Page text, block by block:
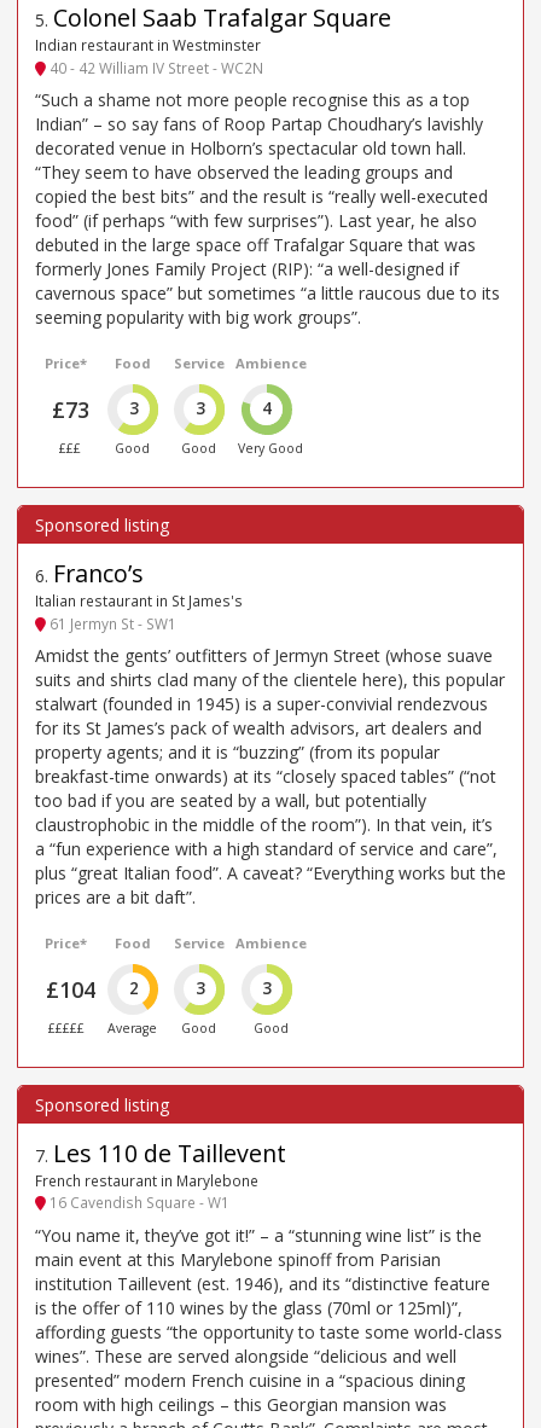
5. Colonel Saab Trafalgar Square
Indian restaurant in Westminster
40 - 42 William IV Street - WC2N
“Such a shame not more people recognise this as a top
Indian” – so say fans of Roop Partap Choudhary’s lavishly
decorated venue in Holborn’s spectacular old town hall.
“They seem to have observed the leading groups and
copied the best bits” and the result is “really well-executed
food” (if perhaps “with few surprises”). Last year, he also
debuted in the large space off Trafalgar Square that was
formerly Jones Family Project (RIP): “a well-designed if
cavernous space” but sometimes “a little raucous due to its
seeming popularity with big work groups”.
Price*
£73
£££
Food
3
Good
Service
3
Good
Ambience
4
Very Good
6. Franco’s
Italian restaurant in St James's
61 Jermyn St - SW1
Amidst the gents’ outfitters of Jermyn Street (whose suave
suits and shirts clad many of the clientele here), this popular
stalwart (founded in 1945) is a super-convivial rendezvous
for its St James’s pack of wealth advisors, art dealers and
property agents; and it is “buzzing” (from its popular
breakfast-time onwards) at its “closely spaced tables” (“not
too bad if you are seated by a wall, but potentially
claustrophobic in the middle of the room”). In that vein, it’s
a “fun experience with a high standard of service and care”,
plus “great Italian food”. A caveat? “Everything works but the
prices are a bit daft”.
Price*
£104
£££££
Food
2
Average
Service
3
Good
Ambience
3
Good
7. Les 110 de Taillevent
French restaurant in Marylebone
16 Cavendish Square - W1
“You name it, they’ve got it!” – a “stunning wine list” is the
main event at this Marylebone spinoff from Parisian
institution Taillevent (est. 1946), and its “distinctive feature
is the offer of 110 wines by the glass (70ml or 125ml)”,
affording guests “the opportunity to taste some world-class
wines”. These are served alongside “delicious and well
presented” modern French cuisine in a “spacious dining
room with high ceilings – this Georgian mansion was